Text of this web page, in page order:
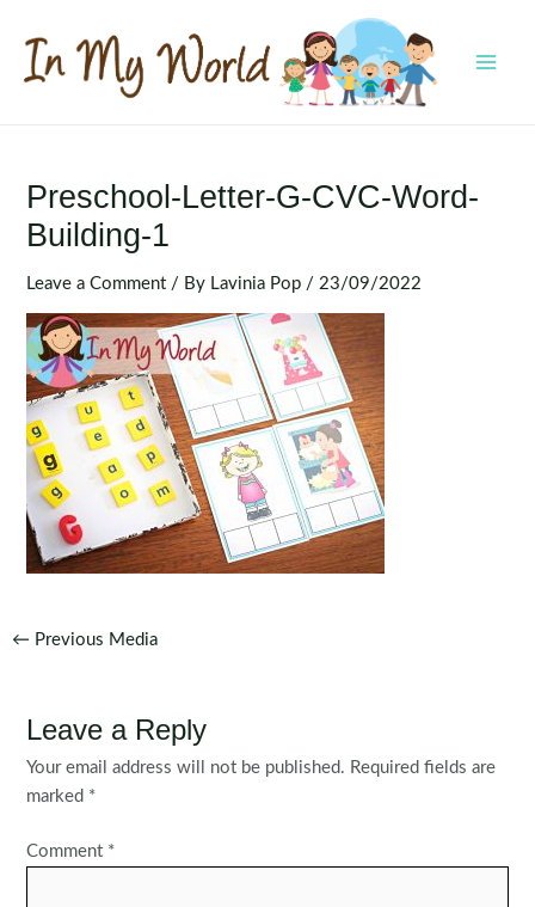
content
Preschool-Letter-G-CVC-Word-
Building-1
Leave a Comment / By Lavinia Pop / 23/09/2022
Post
← Previous Media
Leave a Reply
Your email address will not be published. Required fields are
marked *
Comment *